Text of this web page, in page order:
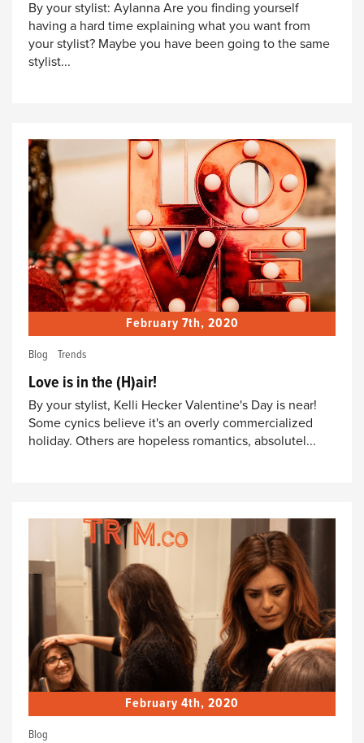
By your stylist: Aylanna Are you finding yourself
having a hard time explaining what you want from
your stylist? Maybe you have been going to the same
stylist...
February 7th, 2020
Blog Trends
Love is in the (H)air!
By your stylist, Kelli Hecker Valentine's Day is near!
Some cynics believe it's an overly commercialized
holiday. Others are hopeless romantics, absolutel...
February 4th, 2020
Blog